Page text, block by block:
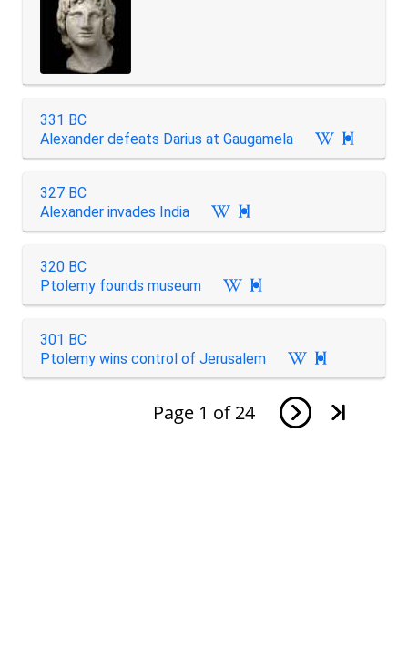
331 BC
Alexander defeats Darius at Gaugamela

327 BC
Alexander invades India

320 BC
Ptolemy founds museum

301 BC
Ptolemy wins control of Jerusalem

Page 1 of 24